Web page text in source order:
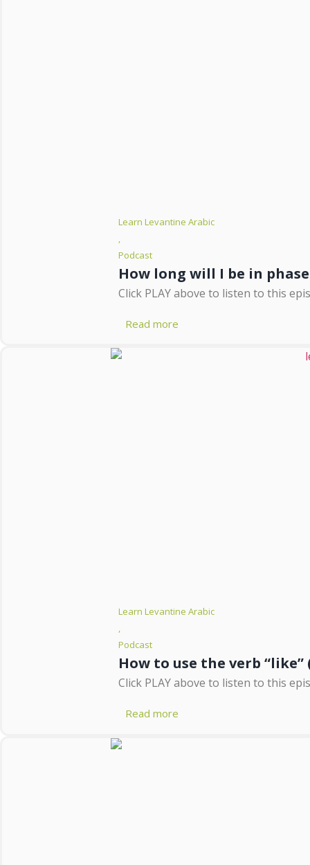
Learn Levantine Arabic
,
Podcast
How long will I be in phase
Click PLAY above to listen to this
Read more
Learn Levantine Arabic
,
Podcast
Click PLAY above to listen to this
Read more